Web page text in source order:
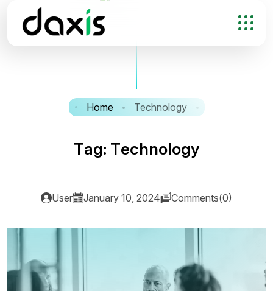
Home Technology
Tag: Technology
User January 10, 2024 Comments(0)